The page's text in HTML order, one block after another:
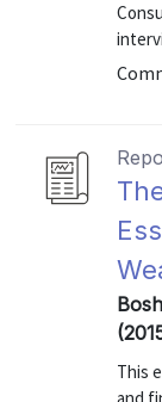
This